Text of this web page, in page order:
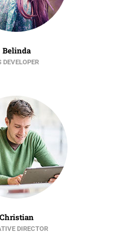
Belinda
DEVELOPER
Christian
DIRECTOR